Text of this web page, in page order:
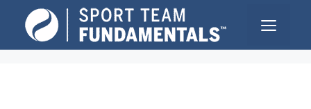
content
Menu